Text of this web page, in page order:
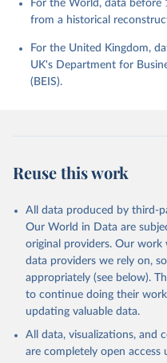
For the World, data before
from a historical
For the United Kingdom,
UK's Department for
(BEIS).
Reuse this work
All data produced by third-
Our World in Data are
original providers. Our
data providers we rely on,
appropriately (see below).
to continue doing their
updating valuable data.
All data, visualizations, and
are completely open access